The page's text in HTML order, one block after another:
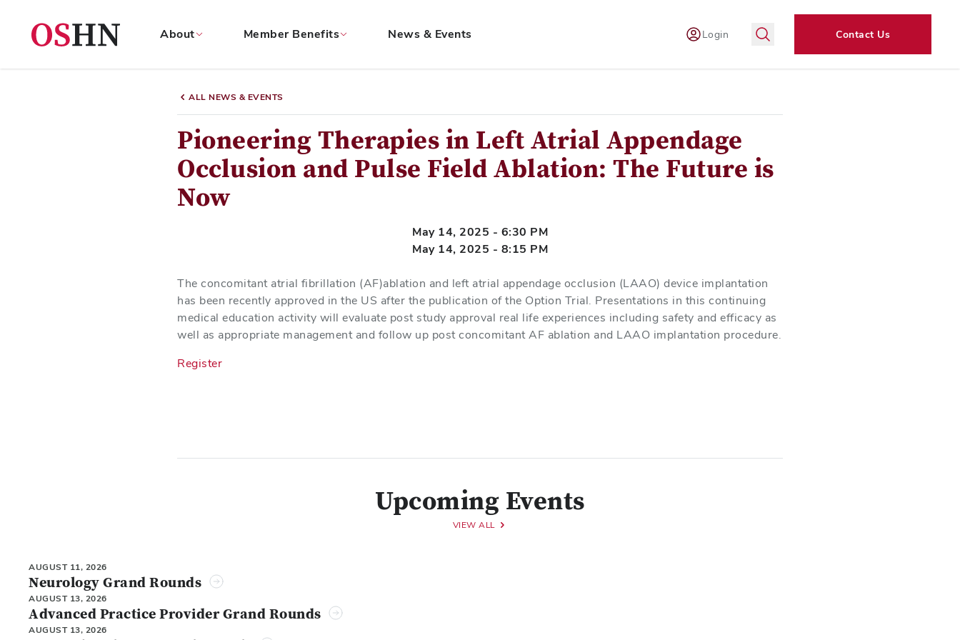
About Member Benefits News & Events Login Contact Us
ALL NEWS & EVENTS
Pioneering Therapies in Left Atrial Appendage
Occlusion and Pulse Field Ablation: The Future is
Now
May 14, 2025 - 6:30 PM
May 14, 2025 - 8:15 PM
The concomitant atrial fibrillation (AF)ablation and left atrial appendage occlusion (LAAO) device implantation
has been recently approved in the US after the publication of the Option Trial. Presentations in this continuing
medical education activity will evaluate post study approval real life experiences including safety and efficacy as
well as appropriate management and follow up post concomitant AF ablation and LAAO implantation procedure.
Register
Upcoming Events
VIEW ALL
AUGUST 11, 2026
Neurology Grand Rounds
AUGUST 13, 2026
Advanced Practice Provider Grand Rounds
AUGUST 13, 2026